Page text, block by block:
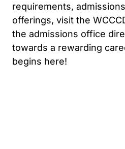
requirements,
offerings, visit the
the admissions office
towards a rewarding
begins here!